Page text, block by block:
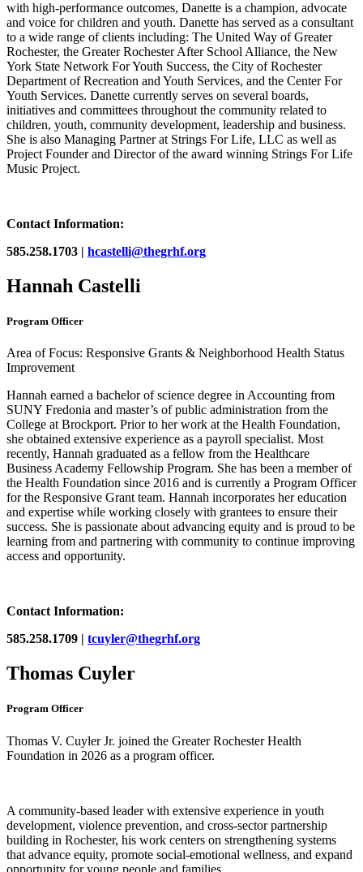
with high-performance outcomes, Danette is a champion, advocate
and voice for children and youth. Danette has served as a consultant
to a wide range of clients including: The United Way of Greater
Rochester, the Greater Rochester After School Alliance, the New
York State Network For Youth Success, the City of Rochester
Department of Recreation and Youth Services, and the Center For
Youth Services. Danette currently serves on several boards,
initiatives and committees throughout the community related to
children, youth, community development, leadership and business.
She is also Managing Partner at Strings For Life, LLC as well as
Project Founder and Director of the award winning Strings For Life
Music Project.
Contact Information:
585.258.1703 | hcastelli@thegrhf.org
Hannah Castelli
Program Officer
Area of Focus: Responsive Grants & Neighborhood Health Status
Improvement
Hannah earned a bachelor of science degree in Accounting from
SUNY Fredonia and master’s of public administration from the
College at Brockport. Prior to her work at the Health Foundation,
she obtained extensive experience as a payroll specialist. Most
recently, Hannah graduated as a fellow from the Healthcare
Business Academy Fellowship Program. She has been a member of
the Health Foundation since 2016 and is currently a Program Officer
for the Responsive Grant team. Hannah incorporates her education
and expertise while working closely with grantees to ensure their
success. She is passionate about advancing equity and is proud to be
learning from and partnering with community to continue improving
access and opportunity.
Contact Information:
585.258.1709 | tcuyler@thegrhf.org
Thomas Cuyler
Program Officer
Thomas V. Cuyler Jr. joined the Greater Rochester Health
Foundation in 2026 as a program officer.
A community-based leader with extensive experience in youth
development, violence prevention, and cross-sector partnership
building in Rochester, his work centers on strengthening systems
that advance equity, promote social-emotional wellness, and expand
opportunity for young people and families.